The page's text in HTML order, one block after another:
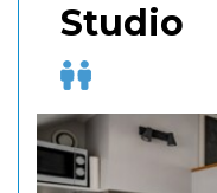
Studio